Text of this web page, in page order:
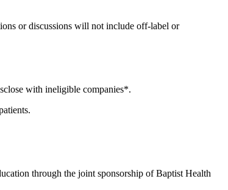
or discussions will not include off-label or
with ineligible companies*.
through the joint sponsorship of Baptist Health